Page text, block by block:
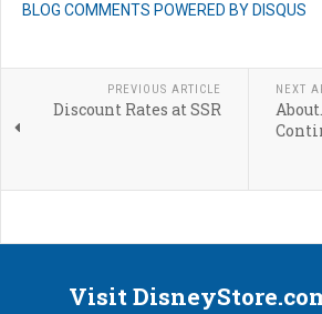
BLOG COMMENTS POWERED BY DISQUS
PREVIOUS ARTICLE
Discount Rates at SSR
NEXT
Visit